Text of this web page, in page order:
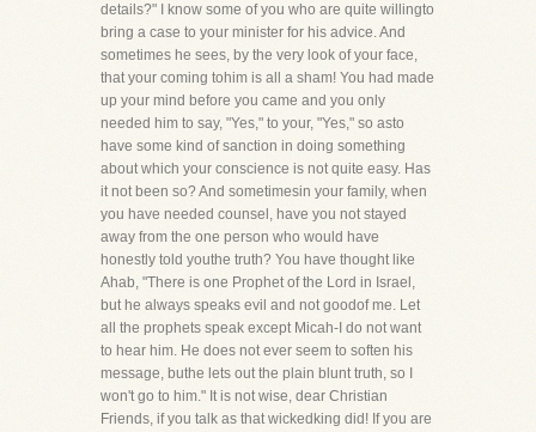
details?" I know some of you who are quite willingto
bring a case to your minister for his advice. And
sometimes he sees, by the very look of your face,
that your coming tohim is all a sham! You had made
up your mind before you came and you only
needed him to say, "Yes," to your, "Yes," so asto
have some kind of sanction in doing something
about which your conscience is not quite easy. Has
it not been so? And sometimesin your family, when
you have needed counsel, have you not stayed
away from the one person who would have
honestly told youthe truth? You have thought like
Ahab, "There is one Prophet of the Lord in Israel,
but he always speaks evil and not goodof me. Let
all the prophets speak except Micah-I do not want
to hear him. He does not ever seem to soften his
message, buthe lets out the plain blunt truth, so I
won't go to him." It is not wise, dear Christian
Friends, if you talk as that wickedking did! If you are